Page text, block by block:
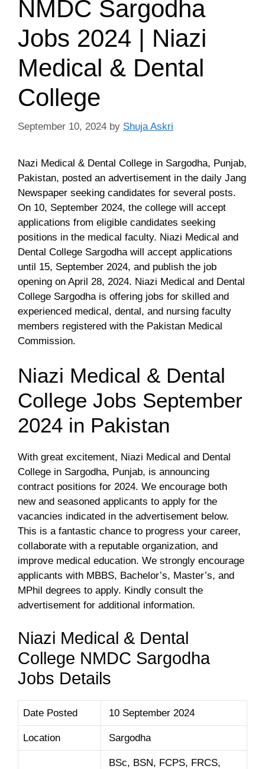
NMDC Sargodha
Jobs 2024 | Niazi
Medical & Dental
College
September 10, 2024 by Shuja Askri
Nazi Medical & Dental College in Sargodha, Punjab,
Pakistan, posted an advertisement in the daily Jang
Newspaper seeking candidates for several posts.
On 10, September 2024, the college will accept
applications from eligible candidates seeking
positions in the medical faculty. Niazi Medical and
Dental College Sargodha will accept applications
until 15, September 2024, and publish the job
opening on April 28, 2024. Niazi Medical and Dental
College Sargodha is offering jobs for skilled and
experienced medical, dental, and nursing faculty
members registered with the Pakistan Medical
Commission.
Niazi Medical & Dental
College Jobs September
2024 in Pakistan
With great excitement, Niazi Medical and Dental
College in Sargodha, Punjab, is announcing
contract positions for 2024. We encourage both
new and seasoned applicants to apply for the
vacancies indicated in the advertisement below.
This is a fantastic chance to progress your career,
collaborate with a reputable organization, and
improve medical education. We strongly encourage
applicants with MBBS, Bachelor’s, Master’s, and
MPhil degrees to apply. Kindly consult the
advertisement for additional information.
Niazi Medical & Dental
College NMDC Sargodha
Jobs Details
Date Posted 10 September 2024
Location Sargodha
BSc, BSN, FCPS, FRCS,